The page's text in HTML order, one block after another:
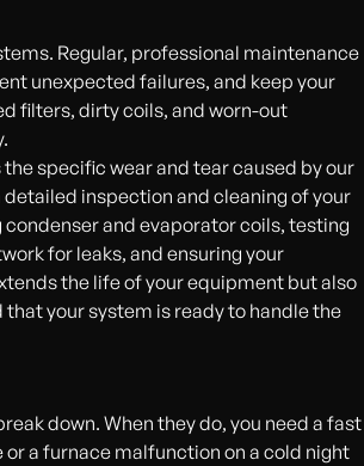
Regular, professional maintenance
unexpected failures, and keep your
filters, dirty coils, and worn-out
specific wear and tear caused by our
inspection and cleaning of your
and evaporator coils, testing
for leaks, and ensuring your
the life of your equipment but also
your system is ready to handle the
down. When they do, you need a fast
a furnace malfunction on a cold night